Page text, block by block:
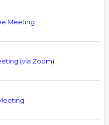
Meeting
(via Zoom)